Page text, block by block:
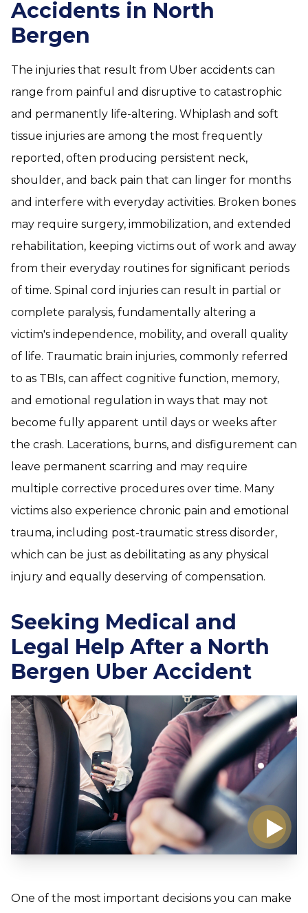
Accidents in North
Bergen
The injuries that result from Uber accidents can
range from painful and disruptive to catastrophic
and permanently life-altering. Whiplash and soft
tissue injuries are among the most frequently
reported, often producing persistent neck,
shoulder, and back pain that can linger for months
and interfere with everyday activities. Broken bones
may require surgery, immobilization, and extended
rehabilitation, keeping victims out of work and away
from their everyday routines for significant periods
of time. Spinal cord injuries can result in partial or
complete paralysis, fundamentally altering a
victim's independence, mobility, and overall quality
of life. Traumatic brain injuries, commonly referred
to as TBIs, can affect cognitive function, memory,
and emotional regulation in ways that may not
become fully apparent until days or weeks after
the crash. Lacerations, burns, and disfigurement can
leave permanent scarring and may require
multiple corrective procedures over time. Many
victims also experience chronic pain and emotional
trauma, including post-traumatic stress disorder,
which can be just as debilitating as any physical
injury and equally deserving of compensation.
Seeking Medical and
Legal Help After a North
Bergen Uber Accident
One of the most important decisions you can make